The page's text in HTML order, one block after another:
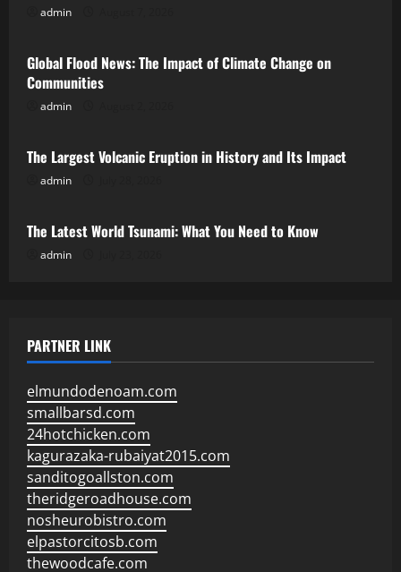
admin
Uncategorized
Global Flood News: The Impact of Climate Change on
Communities
admin
Uncategorized
The Largest Volcanic Eruption in History and Its Impact
admin
Uncategorized
The Latest World Tsunami: What You Need to Know
admin
PARTNER LINK
elmundodenoam.com
smallbarsd.com
24hotchicken.com
kagurazaka-rubaiyat2015.com
sanditogoallston.com
theridgeroadhouse.com
nosheurobistro.com
elpastorcitosb.com
thewoodcafe.com